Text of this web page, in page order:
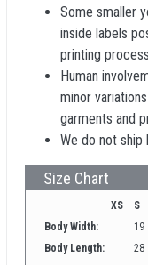
Some smaller
inside labels
printing
Human
minor
garments and
We do not ship
Size Chart
XS S
Body Width:
19
Body Length:
28